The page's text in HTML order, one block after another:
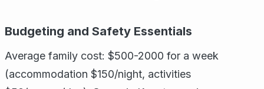
Budgeting and Safety Essentials
Average family cost: $500-2000 for a week
(accommodation $150/night, activities